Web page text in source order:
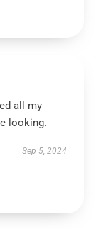
all my
looking.
Sep 5, 2024